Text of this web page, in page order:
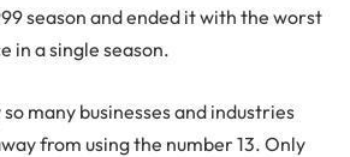
season and ended it with the worst
in a single season.
many businesses and industries
from using the number 13. Only